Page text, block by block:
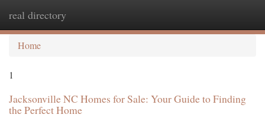
real directory
Home
1
Jacksonville NC Homes for Sale: Your Guide to Finding
the Perfect Home